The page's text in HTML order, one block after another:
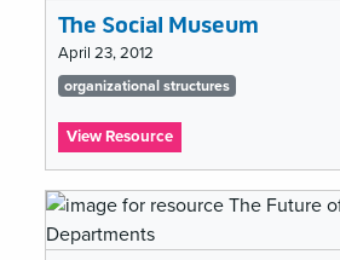
The Social Museum
April 23, 2012
Tags
list
organizational structures
View Resource:
The
Museum